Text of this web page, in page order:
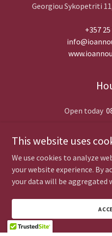
Georgiou Sykopetriti
+357
Open today
DROP
This website uses
We use cookies to analyze
your website experience. By
your data will be aggregated